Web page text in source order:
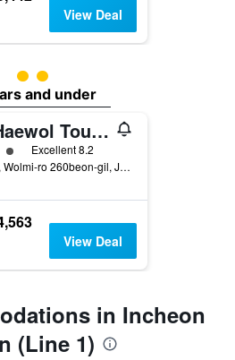
View Deal
2 class rating
and under
Haewol Tourist Hotel
class rating
Excellent 8.2
8, Wolmi-ro 260beon-gil, Jung-gu, Incheon, South Korea
View Deal
in Incheon
(Line 1)